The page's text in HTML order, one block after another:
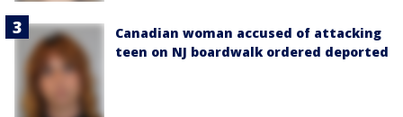
Canadian woman accused of attacking
teen on NJ boardwalk ordered deported